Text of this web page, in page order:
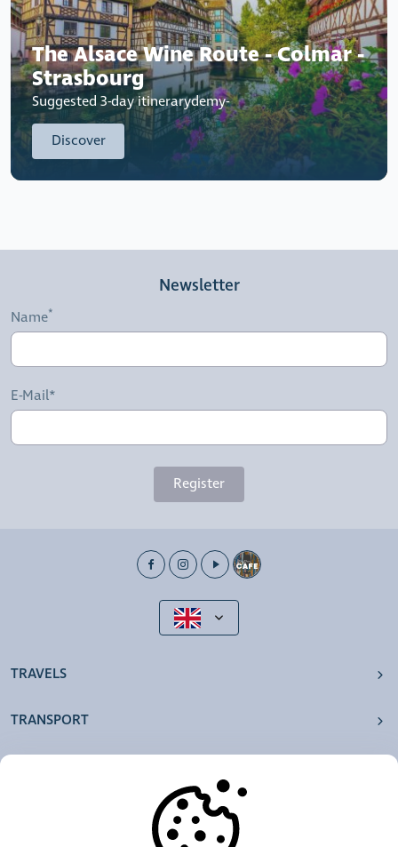
The Alsace Wine Route - Colmar -
Strasbourg
Suggested 3-day itinerarydemy-
Discover
Newsletter
Name
E-Mail*
Register
TRAVELS
TRANSPORT